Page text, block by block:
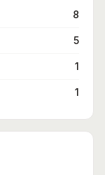
8
5
1
1